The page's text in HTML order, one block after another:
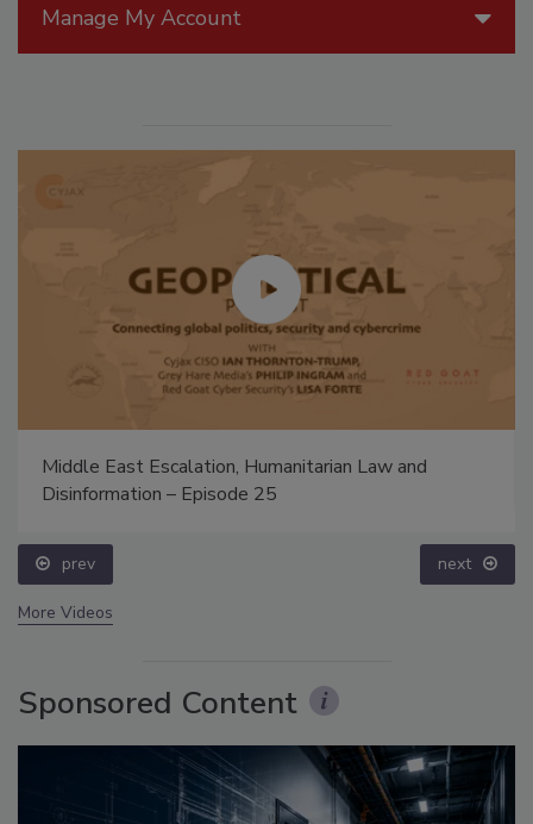
Manage My Account
Middle East Escalation, Humanitarian Law and
Disinformation – Episode 25
prev next
More Videos
Sponsored Content